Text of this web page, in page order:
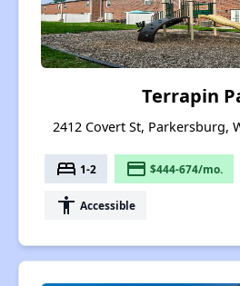
Terrapin
2412 Covert St, Parkersburg,
bed 1-2 payment $444-674/mo.
accessibility Accessible